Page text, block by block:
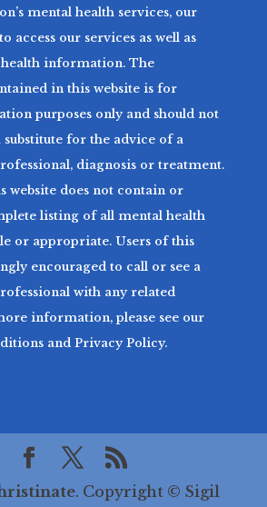
mental health services, our
access our services as well as
information. The
in this website is for
purposes only and should not
substitute for the advice of a
diagnosis or treatment.
website does not contain or
listing of all mental health
or appropriate. Users of this
encouraged to call or see a
with any related
information, please see our
and Privacy Policy.
. Copyright © Sigil